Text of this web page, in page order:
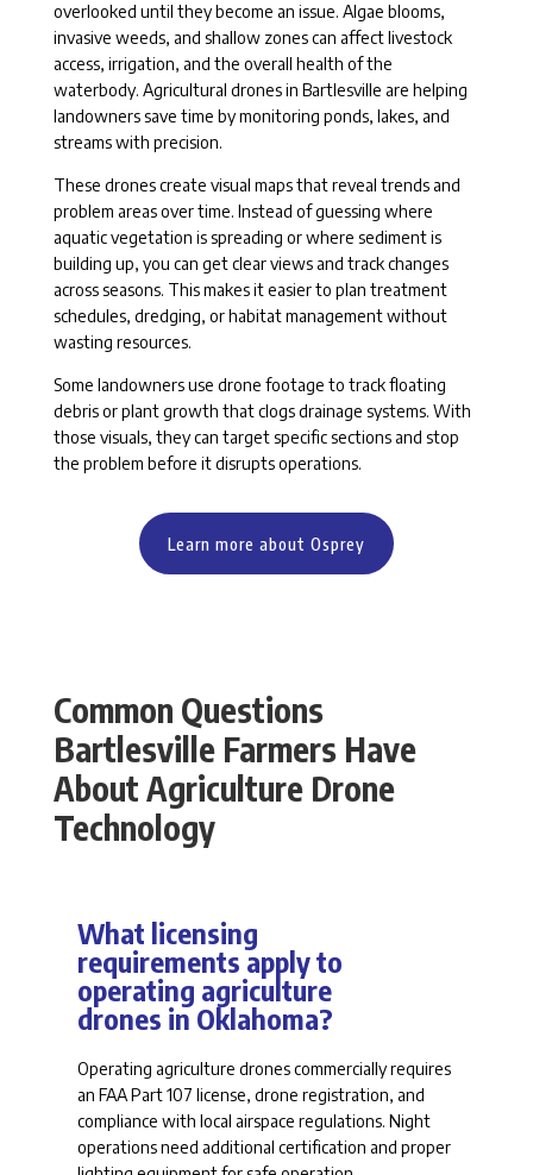
overlooked until they become an issue. Algae blooms,
invasive weeds, and shallow zones can affect livestock
access, irrigation, and the overall health of the
waterbody. Agricultural drones in Bartlesville are helping
landowners save time by monitoring ponds, lakes, and
streams with precision.
These drones create visual maps that reveal trends and
problem areas over time. Instead of guessing where
aquatic vegetation is spreading or where sediment is
building up, you can get clear views and track changes
across seasons. This makes it easier to plan treatment
schedules, dredging, or habitat management without
wasting resources.
Some landowners use drone footage to track floating
debris or plant growth that clogs drainage systems. With
those visuals, they can target specific sections and stop
the problem before it disrupts operations.
Learn more about Osprey
Common Questions
Bartlesville Farmers Have
About Agriculture Drone
Technology
What licensing
requirements apply to
operating agriculture
drones in Oklahoma?
Operating agriculture drones commerciallyrequires
an FAA Part 107 license, drone registration, and
compliance with local airspace regulations. Night
operations need additional certification and proper